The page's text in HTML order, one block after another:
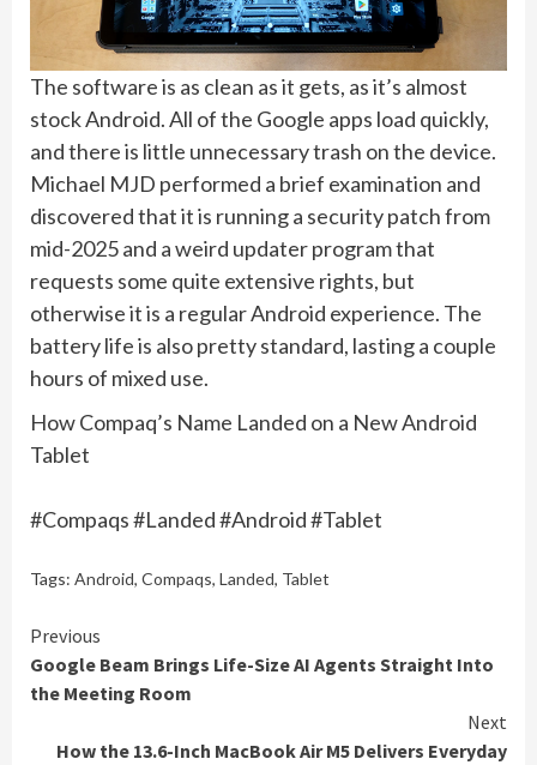
The software is as clean as it gets, as it’s almost
stock Android. All of the Google apps load quickly,
and there is little unnecessary trash on the device.
Michael MJD performed a brief examination and
discovered that it is running a security patch from
mid-2025 and a weird updater program that
requests some quite extensive rights, but
otherwise it is a regular Android experience. The
battery life is also pretty standard, lasting a couple
hours of mixed use.
How Compaq’s Name Landed on a New Android
Tablet
#Compaqs #Landed #Android #Tablet
Tags: Android, Compaqs, Landed, Tablet
Continue
Reading
Previous
Google Beam Brings Life-Size AI Agents Straight Into
the Meeting Room
Next
How the 13.6-Inch MacBook Air M5 Delivers Everyday